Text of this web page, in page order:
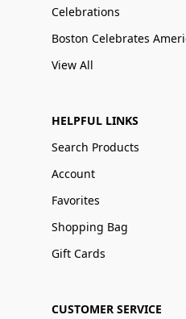
Celebrations
View All
HELPFUL LINKS
Search Products
Account
Favorites
Shopping Bag
Gift Cards
CUSTOMER SERVICE